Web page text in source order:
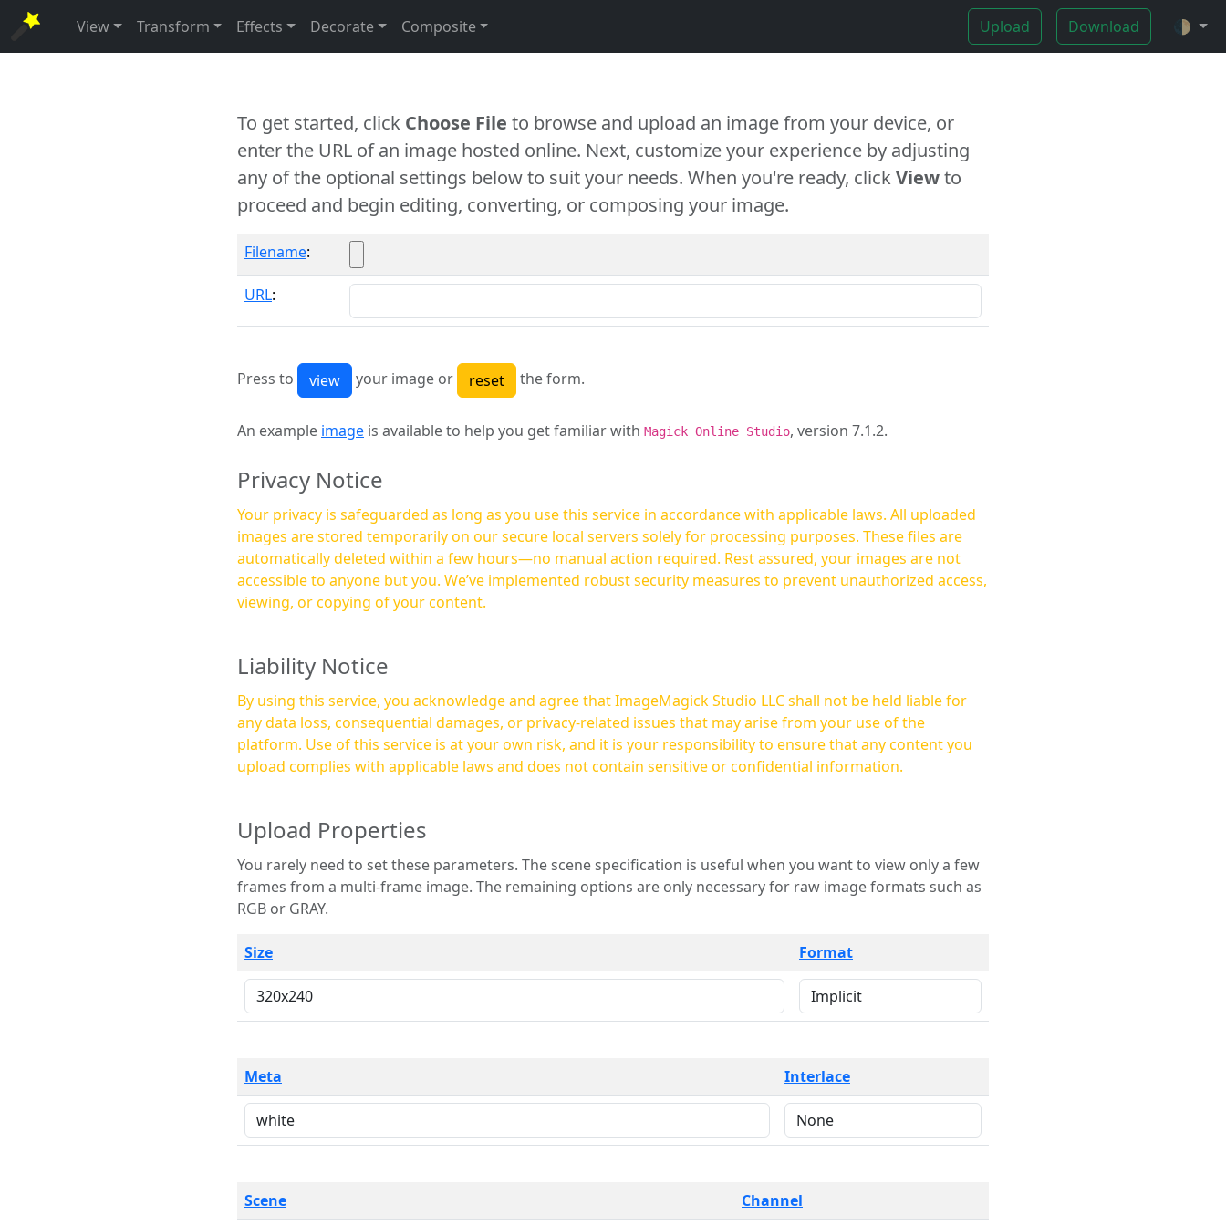
View Transform Effects Decorate Composite Upload Download 🌓
To get started, click Choose File to browse and upload an image from your device, or
enter the URL of an image hosted online. Next, customize your experience by adjusting
any of the optional settings below to suit your needs. When you're ready, clickViewto
proceed and begin editing, converting, or composing your image.
Filename:
URL:
Press to your image or the form.
An example image is available to help you get familiar with Magick Online Studio, version 7.1.2.
Privacy Notice
Your privacy is safeguarded as long as you use this service in accordance with applicable laws. All uploaded
images are stored temporarily on our secure local servers solely for processing purposes. These files are
automatically deleted within a few hours—no manual action required. Rest assured, your images are not
accessible to anyone but you. We’ve implemented robust security measures to prevent unauthorized access,
viewing, or copying of your content.
Liability Notice
By using this service, you acknowledge and agree that ImageMagick Studio LLC shall not be held liable for
any data loss, consequential damages, or privacy-related issues that may arise from your use of the
platform. Use of this service is at your own risk, and it is your responsibility to ensure that any content you
upload complies with applicable laws and does not contain sensitive or confidential information.
Upload Properties
You rarely need to set these parameters. The scene specification is useful when you want to view only a few
frames from a multi-frame image. The remaining options are only necessary for raw image formats such as
RGB or GRAY.
Size Format
Meta Interlace
Scene Channel